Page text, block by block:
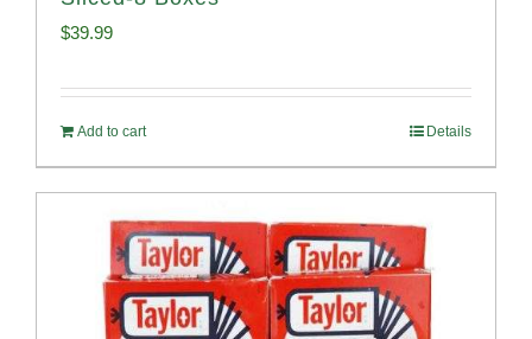
$39.99
Add to cart Details